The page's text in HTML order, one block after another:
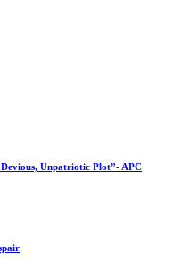
Unpatriotic Plot”- APC